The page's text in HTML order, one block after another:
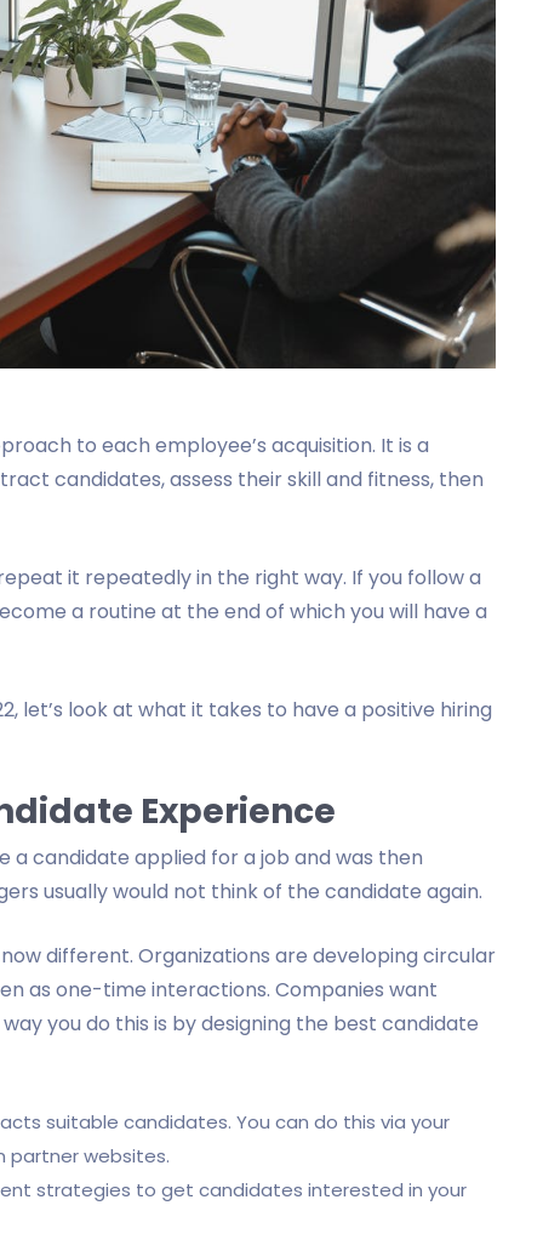
to each employee’s acquisition. It is a
candidates, assess their skill and fitness, then
it repeatedly in the right way. If you follow a
a routine at the end of which you will have a
let’s look at what it takes to have a positive hiring
Experience
a candidate applied for a job and was then
usually would not think of the candidate again.
different. Organizations are developing circular
as one-time interactions. Companies want
you do this is by designing the best candidate
suitable candidates. You can do this via your
partner websites.
strategies to get candidates interested in your